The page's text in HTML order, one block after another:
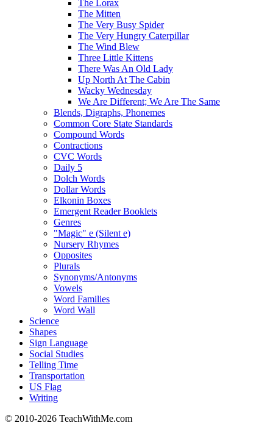
The Lorax
The Mitten
The Very Busy Spider
The Very Hungry Caterpillar
The Wind Blew
Three Little Kittens
There Was An Old Lady
Up North At The Cabin
Wacky Wednesday
We Are Different; We Are The Same
Blends, Digraphs, Phonemes
Common Core State Standards
Compound Words
Contractions
CVC Words
Daily 5
Dolch Words
Dollar Words
Elkonin Boxes
Emergent Reader Booklets
Genres
"Magic" e (Silent e)
Nursery Rhymes
Opposites
Plurals
Synonyms/Antonyms
Vowels
Word Families
Word Wall
Science
Shapes
Sign Language
Social Studies
Telling Time
Transportation
US Flag
Writing
© 2010-2026 TeachWithMe.com